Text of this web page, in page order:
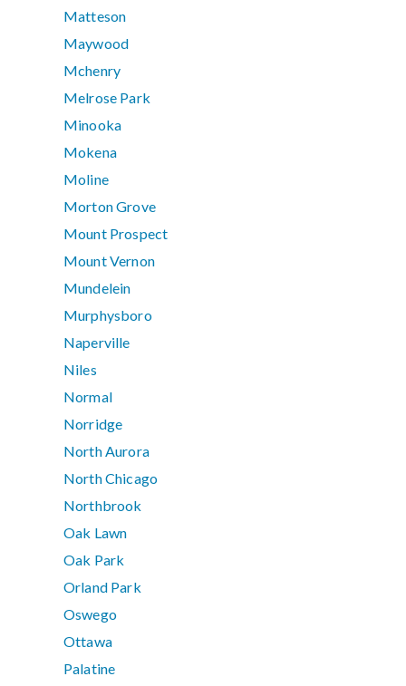
Matteson
Maywood
Mchenry
Melrose Park
Minooka
Mokena
Moline
Morton Grove
Mount Prospect
Mount Vernon
Mundelein
Murphysboro
Naperville
Niles
Normal
Norridge
North Aurora
North Chicago
Northbrook
Oak Lawn
Oak Park
Orland Park
Oswego
Ottawa
Palatine